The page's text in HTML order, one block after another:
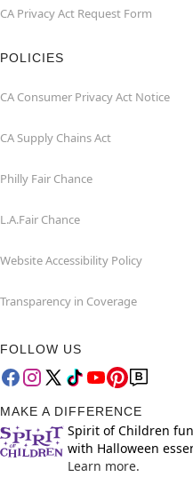
CA Privacy Act Request Form
POLICIES
CA Consumer Privacy Act Notice
CA Supply Chains Act
Philly Fair Chance
L.A.Fair Chance
Website Accessibility Policy
Transparency in Coverage
FOLLOW US
MAKE A DIFFERENCE
Spirit of Children
with Halloween
Learn more.